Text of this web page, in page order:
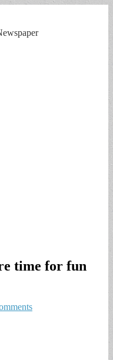
time for fun